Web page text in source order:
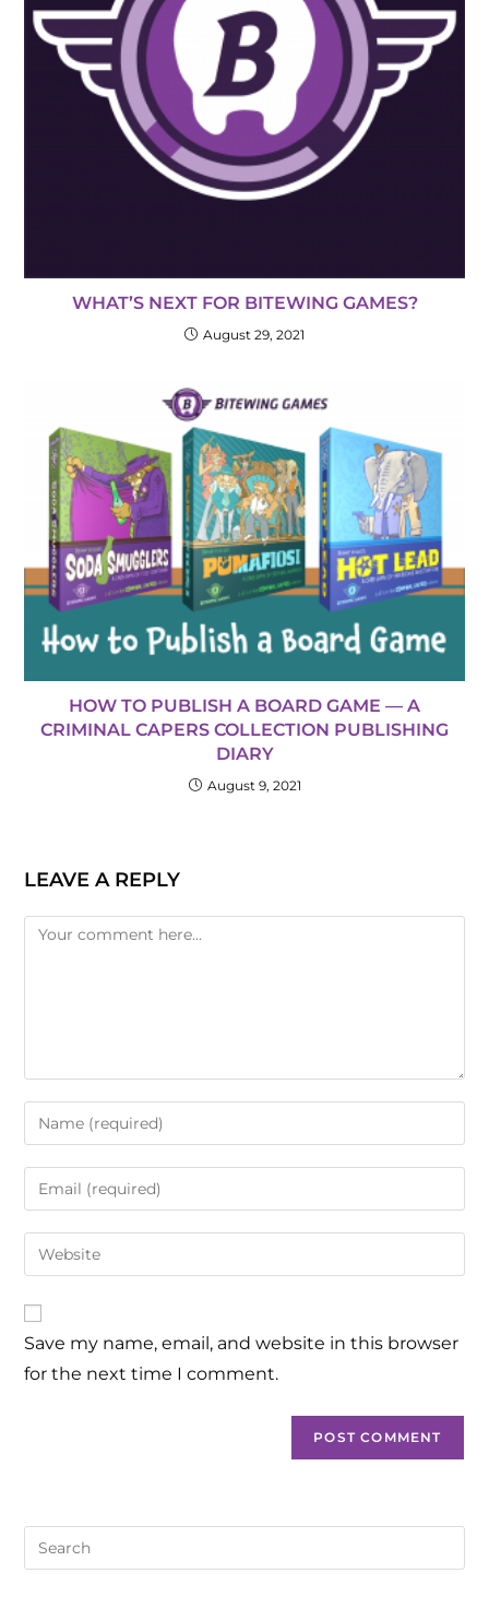
WHAT’S NEXT FOR BITEWING GAMES?
August 29, 2021
HOW TO PUBLISH A BOARD GAME — A
CRIMINAL CAPERS COLLECTION PUBLISHING
DIARY
August 9, 2021
LEAVE A REPLY
Save my name, email, and website in this browser
for the next time I comment.